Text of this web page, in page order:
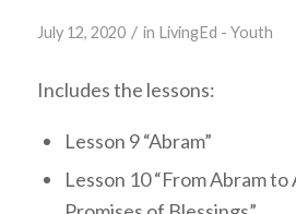
July 12, 2020 / in LivingEd - Youth
Includes the lessons:
Lesson 9 “Abram”
Lesson 10 “From Abram to